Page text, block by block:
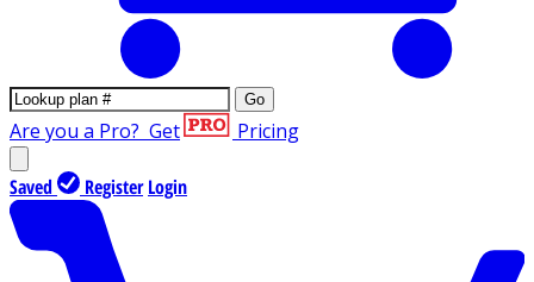
Go
Are you a Pro? Get Pricing
Saved Register Login